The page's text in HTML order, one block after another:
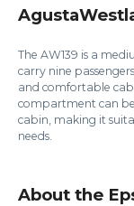
The AW139 is a
carry nine
and comfortable
compartment can
cabin, making it
needs.
About the